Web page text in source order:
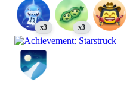
x3 x3